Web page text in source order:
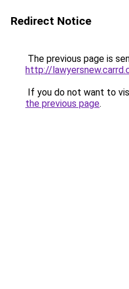
Redirect Notice
The previous page is
http://
If you do not want to
the previous page.